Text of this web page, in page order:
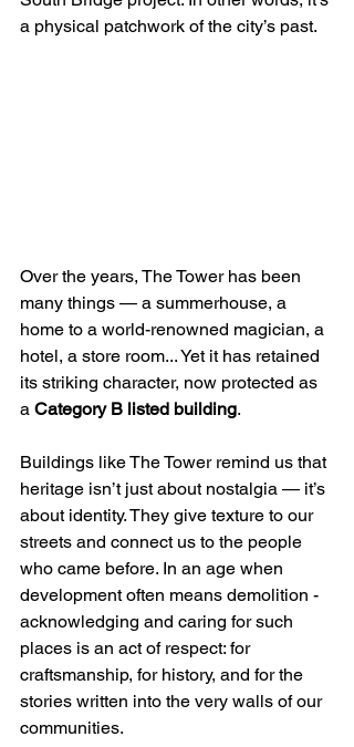
a physical patchwork of the city’s past.
Over the years, The Tower has been
many things — a summerhouse, a
home to a world-renowned magician, a
hotel, a store room... Yet it has retained
its striking character, now protected as
a Category B listed building.
Buildings like The Tower remind us that
heritage isn’t just about nostalgia — it’s
about identity. They give texture to our
streets and connect us to the people
who came before. In an age when
development often means demolition -
acknowledging and caring for such
places is an act of respect: for
craftsmanship, for history, and for the
stories written into the very walls of our
communities.